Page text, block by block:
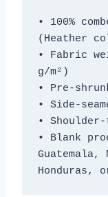
• 100%
(Heather
• Fabric
g/m²)
• Pre-
• Side-
•
• Blank
Guatemala,
Honduras,